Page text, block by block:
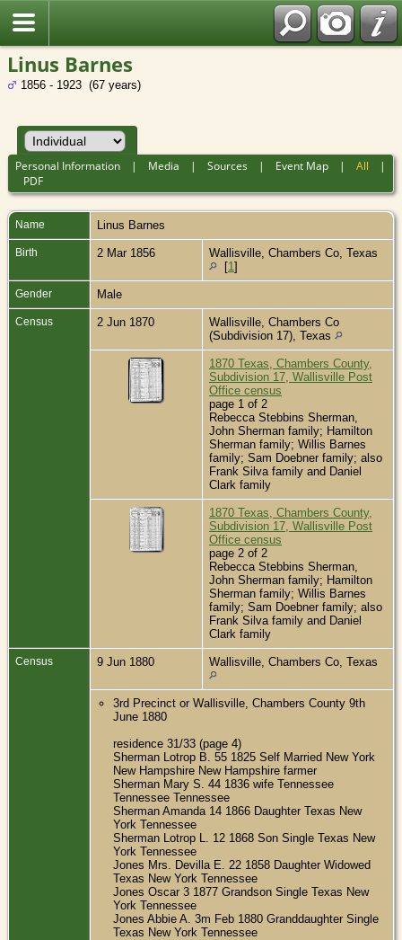
Linus Barnes
1856 - 1923 (67 years)
Personal Information | Media |Sources | Event Map |All |
PDF
Name Linus Barnes
Birth 2 Mar 1856
Wallisville, Chambers Co, Texas
[1]
Gender Male
Census 2 Jun 1870
Wallisville, Chambers Co
(Subdivision 17), Texas
1870 Texas, Chambers County,
Subdivision 17, Wallisville Post
Office census
page 1 of 2
Rebecca Stebbins Sherman,
John Sherman family; Hamilton
Sherman family; Willis Barnes
family; Sam Doebner family; also
Frank Silva family and Daniel
Clark family
1870 Texas, Chambers County,
Subdivision 17, Wallisville Post
Office census
page 2 of 2
Rebecca Stebbins Sherman,
John Sherman family; Hamilton
Sherman family; Willis Barnes
family; Sam Doebner family; also
Frank Silva family and Daniel
Clark family
Census 9 Jun 1880 Wallisville, Chambers Co, Texas
3rd Precinct or Wallisville, Chambers County 9th
June 1880
residence 31/33 (page 4)
Sherman Lotrop B. 55 1825 Self Married New York
New Hampshire New Hampshire farmer
Sherman Mary S. 44 1836 wife Tennessee
Tennessee Tennessee
Sherman Amanda 14 1866 Daughter Texas New
York Tennessee
Sherman Lotrop L. 12 1868 Son Single Texas New
York Tennessee
Jones Mrs. Devilla E. 22 1858 Daughter Widowed
Texas New York Tennessee
Jones Oscar 3 1877 Grandson Single Texas New
York Tennessee
Jones Abbie A. 3m Feb 1880 Granddaughter Single
Texas New York Tennessee